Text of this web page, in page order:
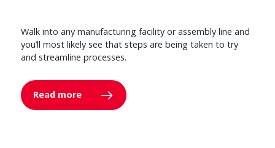
Walk into any manufacturing facility or assembly line and
you’ll most likely see that steps are being taken to try
and streamline processes.
Read more